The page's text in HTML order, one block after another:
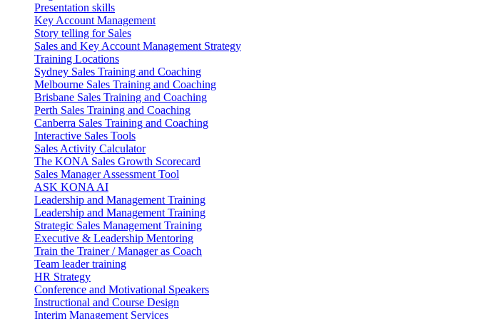
Presentation skills
Key Account Management
Story telling for Sales
Sales and Key Account Management Strategy
Training Locations
Sydney Sales Training and Coaching
Melbourne Sales Training and Coaching
Brisbane Sales Training and Coaching
Perth Sales Training and Coaching
Canberra Sales Training and Coaching
Interactive Sales Tools
Sales Activity Calculator
The KONA Sales Growth Scorecard
Sales Manager Assessment Tool
ASK KONA AI
Leadership and Management Training
Leadership and Management Training
Strategic Sales Management Training
Executive & Leadership Mentoring
Train the Trainer / Manager as Coach
Team leader training
HR Strategy
Conference and Motivational Speakers
Instructional and Course Design
Interim Management Services